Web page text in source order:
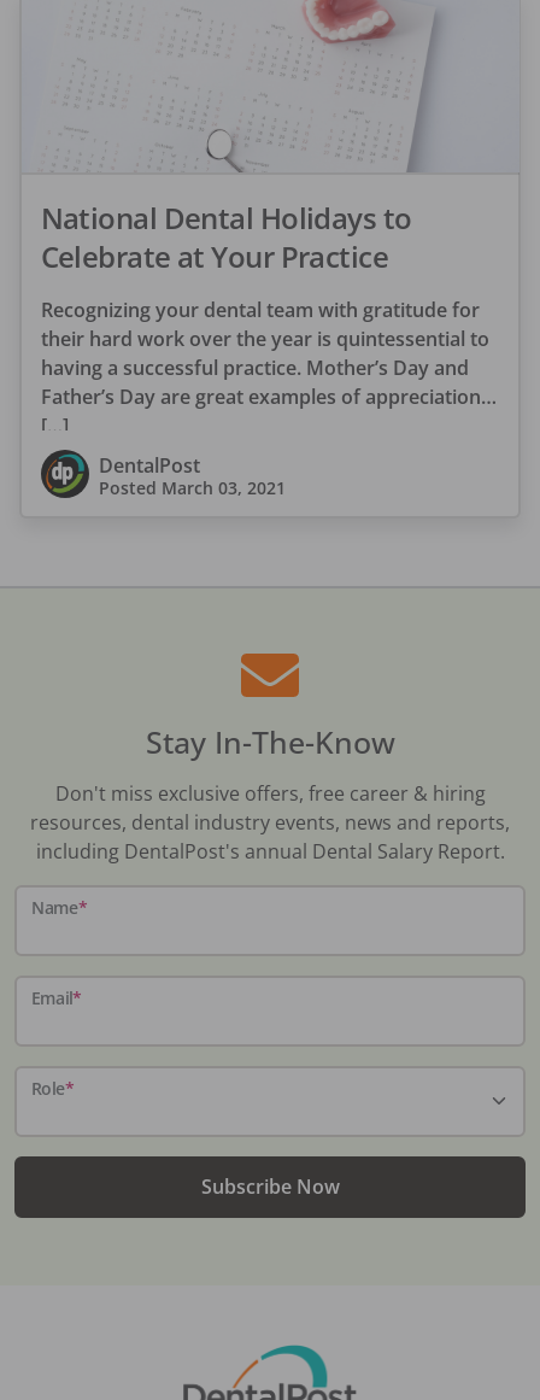
National Dental Holidays to
Celebrate at Your Practice
Recognizing your dental team with gratitude for
their hard work over the year is quintessential to
having a successful practice. Mother’s Day and
Father’s Day are great examples of appreciation
[…]
DentalPost
Posted March 03, 2021
Stay In-The-Know
Don't miss exclusive offers, free career & hiring
resources, dental industry events, news and reports,
including DentalPost's annual Dental Salary Report.
Name*
Email*
Role*
Subscribe Now